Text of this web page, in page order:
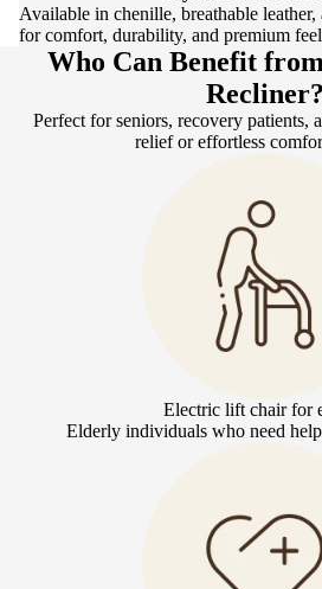
Available in chenille, breathable
for comfort, durability, and premium
Who Can Benefit
Recliner?
Perfect for seniors, recovery patients,
relief or effortless
Electric lift chair for
Elderly individuals who need